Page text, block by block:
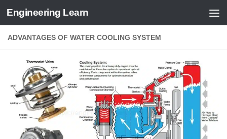
Skip to content
Engineering Learn
ADVANTAGES OF WATER COOLING SYSTEM